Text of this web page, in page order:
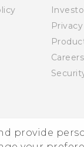
provide
Careers
© 2011-2026